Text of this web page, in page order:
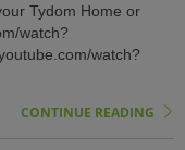
Tydom Home or
watch?
watch?
CONTINUE READING